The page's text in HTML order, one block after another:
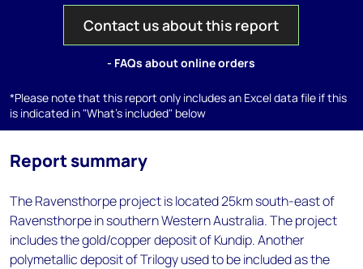
Contact us about this report
- FAQs about online orders
*Please note that this report only includes an Excel data file if this
is indicated in "What's included" below
Report summary
The Ravensthorpe project is located 25km south-east of
Ravensthorpe in southern Western Australia. The project
includes the gold/copper deposit of Kundip. Another
polymetallic deposit of Trilogy used to be included as the